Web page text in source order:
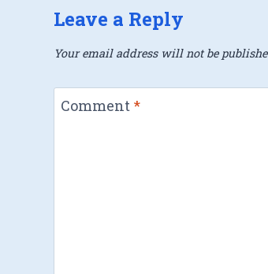
Leave a Reply
Your email address will not be
Comment *